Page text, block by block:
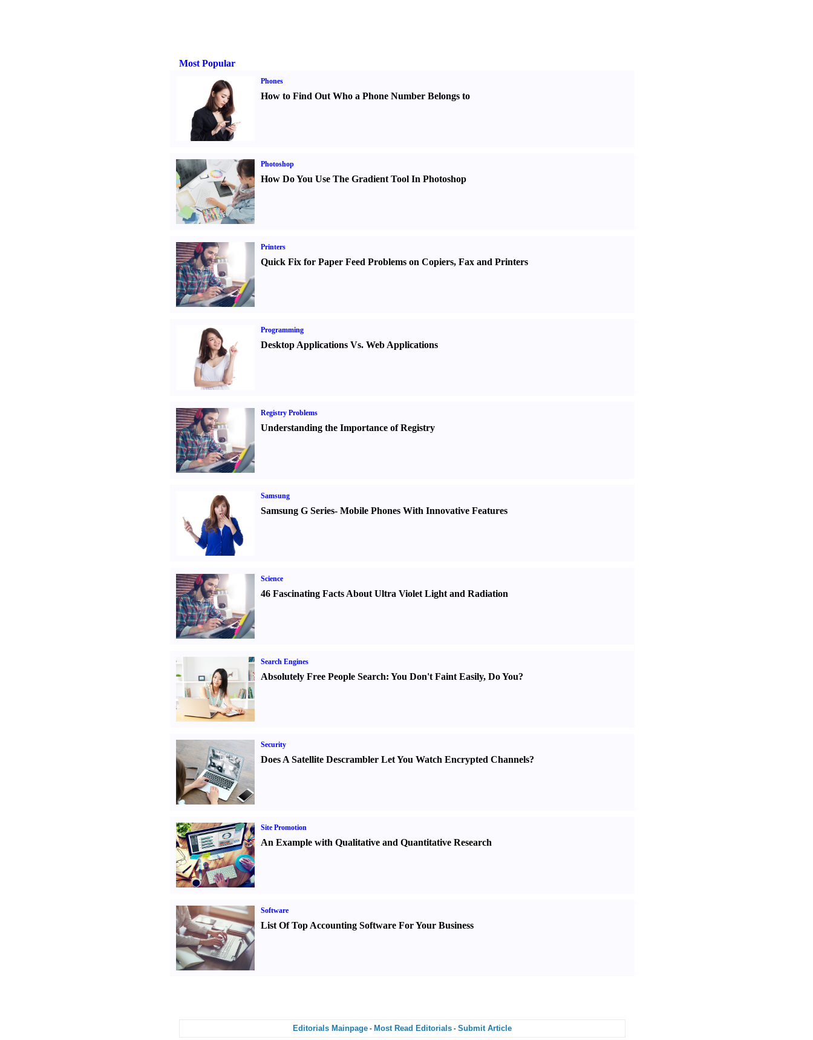
Most Popular
Phones
How to Find Out Who a Phone Number Belongs to
Photoshop
How Do You Use The Gradient Tool In Photoshop
Printers
Quick Fix for Paper Feed Problems on Copiers, Fax and Printers
Programming
Desktop Applications Vs. Web Applications
Registry Problems
Understanding the Importance of Registry
Samsung
Samsung G Series- Mobile Phones With Innovative Features
Science
46 Fascinating Facts About Ultra Violet Light and Radiation
Search Engines
Absolutely Free People Search: You Don't Faint Easily, Do You?
Security
Does A Satellite Descrambler Let You Watch Encrypted Channels?
Site Promotion
An Example with Qualitative and Quantitative Research
Software
List Of Top Accounting Software For Your Business
Editorials Mainpage - Most Read Editorials - Submit Article